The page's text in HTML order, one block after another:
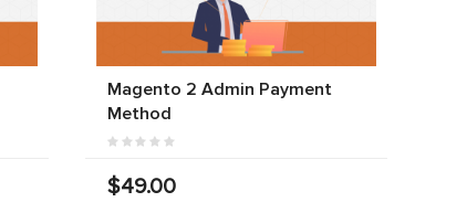
Magento 2 Admin Payment
Method
$49.00